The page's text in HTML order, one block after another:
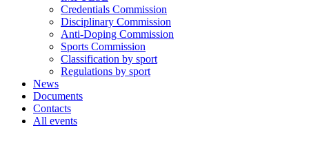
Credentials Commission
Disciplinary Commission
Anti-Doping Commission
Sports Commission
Classification by sport
Regulations by sport
News
Documents
Contacts
All events